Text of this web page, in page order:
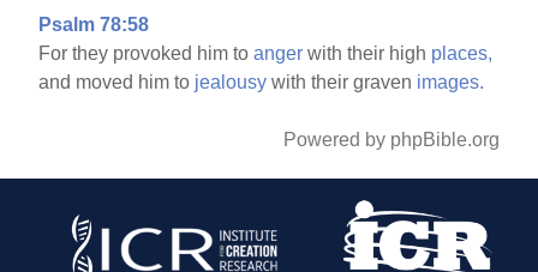
Psalm 78:58
For they provoked him toanger with their high places,
and moved him to jealousy with their graven images.
Powered by phpBible.org